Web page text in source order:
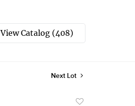
View Catalog (408)
Next Lot